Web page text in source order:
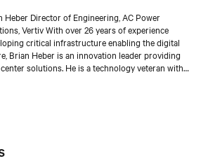
Heber Director of Engineering, AC Power
With over 26 years of experience
critical infrastructure enabling the digital
Brian Heber is an innovation leader providing
solutions. He is a technology veteran with